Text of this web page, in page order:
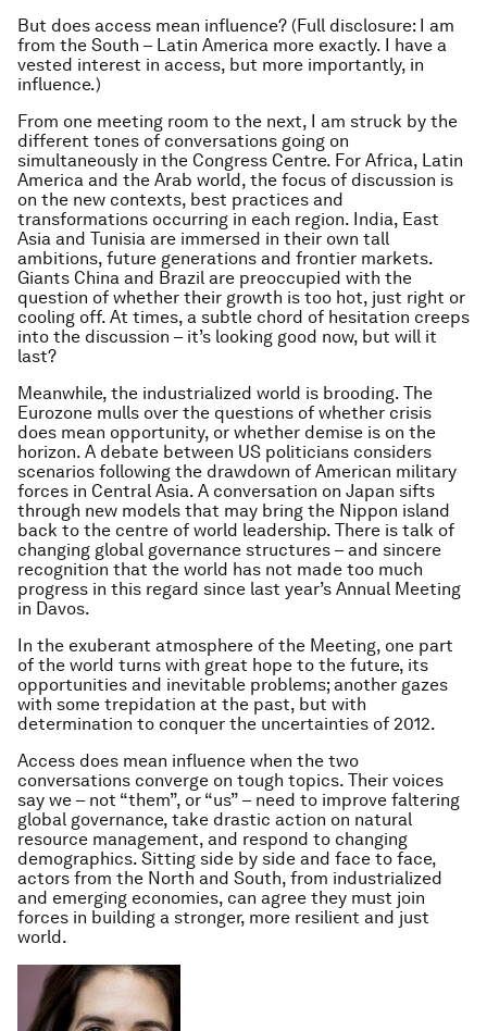
But does access mean influence? (Full disclosure: I am
from the South – Latin America more exactly. I have a
vested interest in access, but more importantly, in
influence.)
From one meeting room to the next, I am struck by the
different tones of conversations going on
simultaneously in the Congress Centre. For Africa, Latin
America and the Arab world, the focus of discussion is
on the new contexts, best practices and
transformations occurring in each region. India, East
Asia and Tunisia are immersed in their own tall
ambitions, future generations and frontier markets.
Giants China and Brazil are preoccupied with the
question of whether their growth is too hot, just right or
cooling off. At times, a subtle chord of hesitation creeps
into the discussion – it’s looking good now, but will it
last?
Meanwhile, the industrialized world is brooding. The
Eurozone mulls over the questions of whether crisis
does mean opportunity, or whether demise is on the
horizon. A debate between US politicians considers
scenarios following the drawdown of American military
forces in Central Asia. A conversation on Japan sifts
through new models that may bring the Nippon island
back to the centre of world leadership. There is talk of
changing global governance structures – and sincere
recognition that the world has not made too much
progress in this regard since last year’s Annual Meeting
in Davos.
In the exuberant atmosphere of the Meeting, one part
of the world turns with great hope to the future, its
opportunities and inevitable problems; another gazes
with some trepidation at the past, but with
determination to conquer the uncertainties of 2012.
Access does mean influence when the two
conversations converge on tough topics. Their voices
say we – not “them”, or “us” – need to improve faltering
global governance, take drastic action on natural
resource management, and respond to changing
demographics. Sitting side by side and face to face,
actors from the North and South, from industrialized
and emerging economies, can agree they must join
forces in building a stronger, more resilient and just
world.